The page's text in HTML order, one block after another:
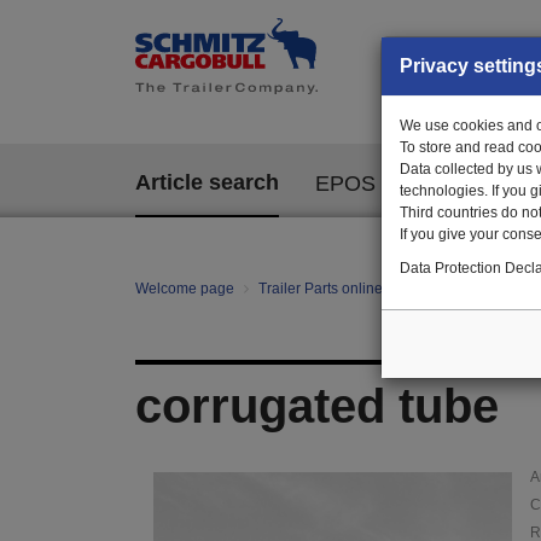
Article search EPOS
Welcome page Trailer Parts online
corrugated tube
Privacy
We use cookies and
To store and read
Data collected by us
technologies. If you
Third countries do
If you give your
Data Protection